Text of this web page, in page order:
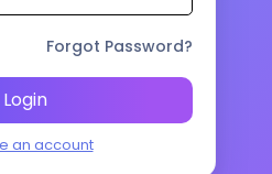
Forgot Password?
Login
an account